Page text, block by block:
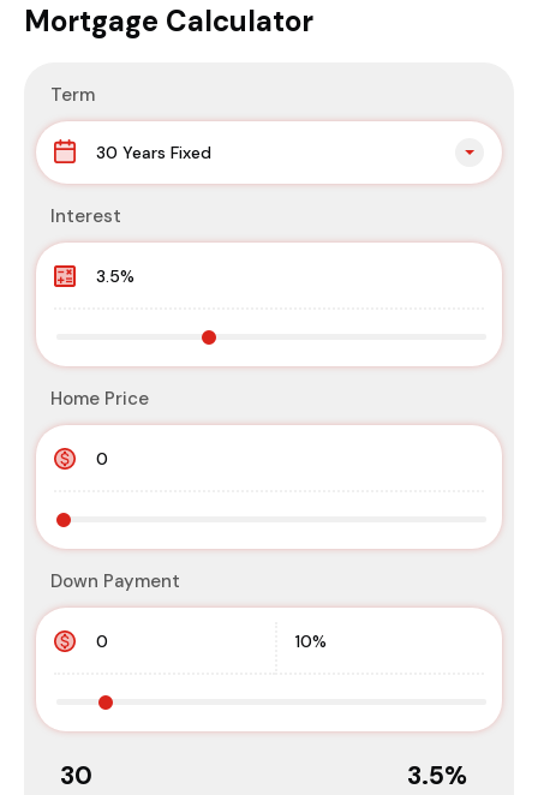
Mortgage Calculator
Term
30 Years Fixed
Interest
Home Price
Down Payment
30 3.5%